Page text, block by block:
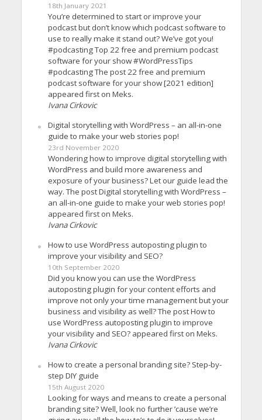
18th January 2021
You’re determined to start or improve your
podcast but don’t know which podcast software to
use to really make it stand out? We’ve got you!
#podcasting Top 22 free and premium podcast
software for your show #WordPressTips
#podcasting The post 22 free and premium
podcast software for your show [2021 edition]
appeared first on Meks.
Ivana Cirkovic
Digital storytelling with WordPress – an all-in-one
guide to make your web stories pop!
23rd November 2020
Wondering how to improve digital storytelling with
WordPress and build more awareness and
exposure of your business? Let our guide lead the
way. The post Digital storytelling with WordPress –
an all-in-one guide to make your web stories pop!
appeared first on Meks.
Ivana Cirkovic
How to use WordPress autoposting plugin to
improve your visibility and SEO?
10th September 2020
Did you know you can use the WordPress
autoposting plugin for your content efforts and
improve not only your time management but your
business and visibility as well? The post How to
use WordPress autoposting plugin to improve
your visibility and SEO? appeared first on Meks.
Ivana Cirkovic
How to create a personal branding site? Step-by-
step DIY guide
15th August 2020
Looking for ways and means to create a personal
branding site? Well, look no further ’cause we’re